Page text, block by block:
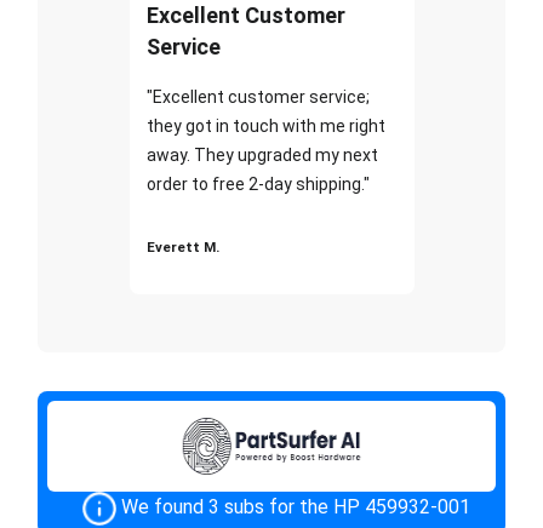
Excellent Customer
Service
"Excellent customer service;
they got in touch with me right
away. They upgraded my next
order to free 2-day shipping."
Everett M.
We found 3 subs for the HP 459932-001